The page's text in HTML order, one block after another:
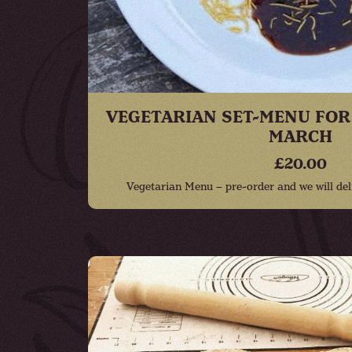
VEGETARIAN SET-MENU
MARCH
£20.00
Vegetarian Menu – pre-order and we will